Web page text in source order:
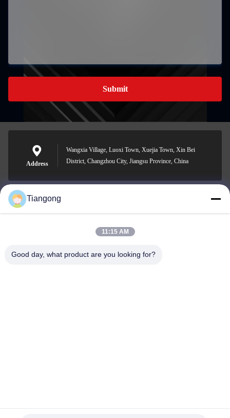
Submit
Address
Wangxia Village, Luoxi Town, Xuejia Town, Xin Bei
District, Changzhou City, Jiangsu Province, China
lhh@cztgforging.com
Tiangong
11:15 AM
Good day, what product are you looking for?